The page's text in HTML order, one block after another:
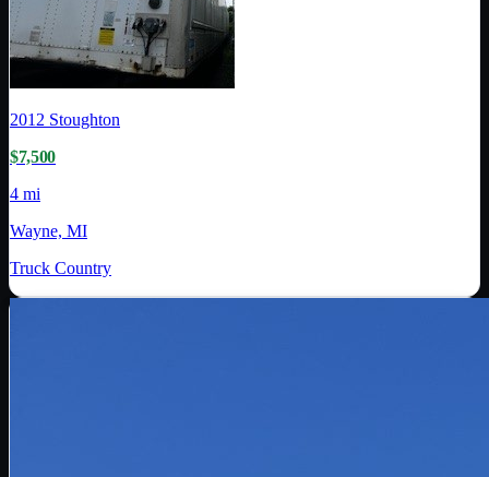
2012 Stoughton
$7,500
4 mi
Wayne, MI
Truck Country